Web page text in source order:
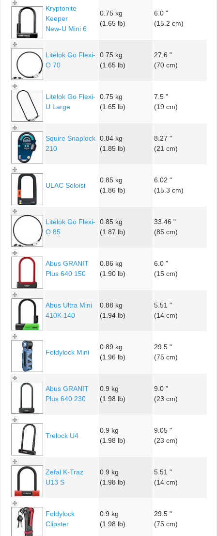
Kryptonite
Keeper
New-U Mini 6
0.75 kg
(1.65 lb)
6.0 "
(15.2 cm)
Litelok Go Flexi-
O 70
0.75 kg
(1.65 lb)
27.6 "
(70 cm)
Litelok Go Flexi-
U Large
0.75 kg
(1.65 lb)
7.5 "
(19 cm)
Squire Snaplock
210
0.84 kg
(1.85 lb)
8.27 "
(21 cm)
ULAC Soloist
0.85 kg
(1.86 lb)
6.02 "
(15.3 cm)
Litelok Go Flexi-
O 85
0.85 kg
(1.87 lb)
33.46 "
(85 cm)
Abus GRANIT
Plus 640 150
0.86 kg
(1.90 lb)
6.0 "
(15 cm)
Abus Ultra Mini
410K 140
0.88 kg
(1.94 lb)
5.51 "
(14 cm)
Foldylock Mini
0.89 kg
(1.96 lb)
29.5 "
(75 cm)
Abus GRANIT
Plus 640 230
0.9 kg
(1.98 lb)
9.0 "
(23 cm)
Trelock U4
0.9 kg
(1.98 lb)
9.05 "
(23 cm)
Zefal K-Traz
U13 S
0.9 kg
(1.98 lb)
5.51 "
(14 cm)
Foldylock
Clipster
0.9 kg
(1.98 lb)
29.5 "
(75 cm)